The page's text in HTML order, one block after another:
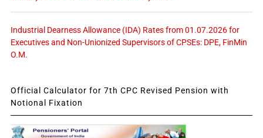
Industrial Dearness Allowance (IDA) Rates from 01.07.2026 for
Executives and Non-Unionized Supervisors of CPSEs: DPE, FinMin
O.M.
Official Calculator for 7th CPC Revised Pension with
Notional Fixation